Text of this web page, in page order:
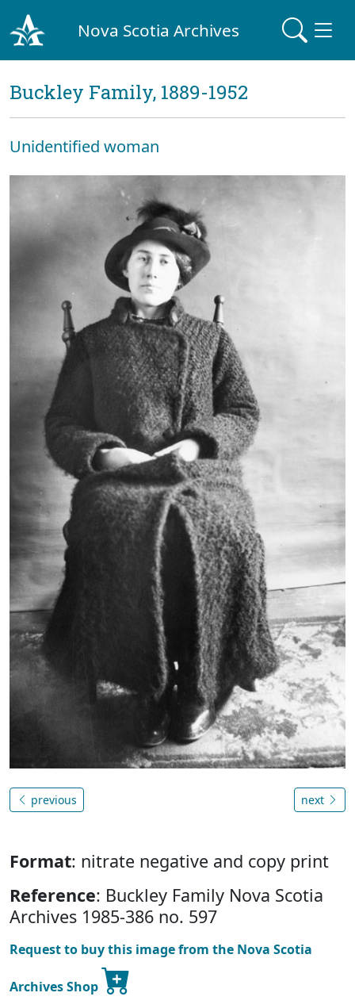
Nova Scotia Archives
Buckley Family, 1889-1952
Unidentified woman
previous next
Format: nitrate negative and copy print
Reference: Buckley Family Nova Scotia
Archives 1985-386 no. 597
Request to buy this image from the Nova Scotia
Archives Shop